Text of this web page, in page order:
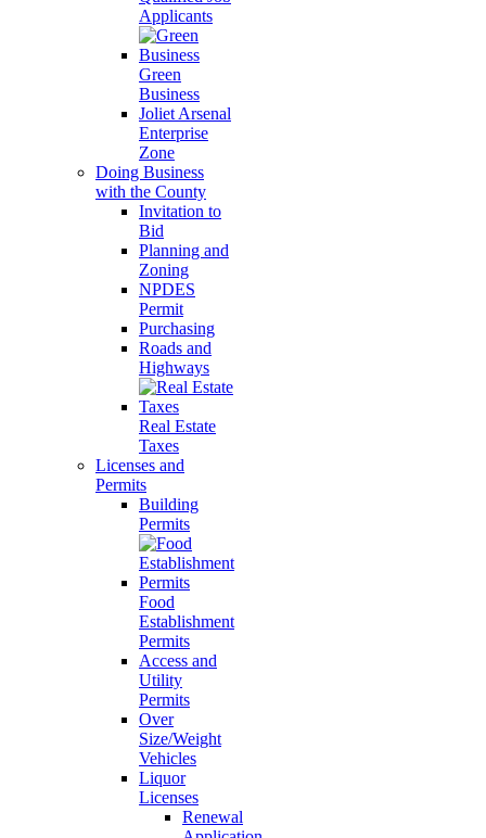
Applicants
Green
Business
Joliet Arsenal
Enterprise
Zone
Doing Business
with the County
Invitation to
Bid
Planning and
Zoning
NPDES
Permit
Purchasing
Roads and
Highways
Real Estate
Taxes
Licenses and
Permits
Building
Permits
Food
Establishment
Permits
Access and
Utility
Permits
Over
Size/Weight
Vehicles
Liquor
Licenses
Renewal